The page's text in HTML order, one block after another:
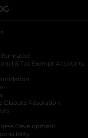
opens in a
& Tax Exempt Accounts
opens in a
Dispute Resolution
Development